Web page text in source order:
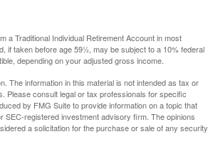
a Traditional Individual Retirement Account in most
if taken before age 59½, may be subject to a 10% federal
depending on your adjusted gross income.
The information in this material is not intended as tax or
Please consult legal or tax professionals for specific
by FMG Suite to provide information on a topic that
SEC-registered investment advisory firm. The opinions
a solicitation for the purchase or sale of any security.